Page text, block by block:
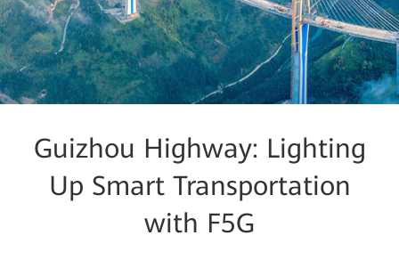
Guizhou Highway: Lighting
Up Smart Transportation
with F5G